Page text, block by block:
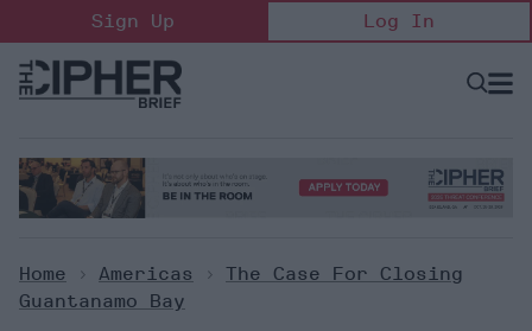
to
content
Sign Up Log In
Open
Home > Americas > The Case For Closing
Guantanamo Bay